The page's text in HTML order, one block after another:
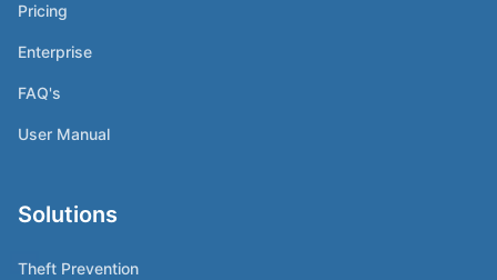
Pricing
Enterprise
FAQ's
User Manual
Solutions
Theft Prevention